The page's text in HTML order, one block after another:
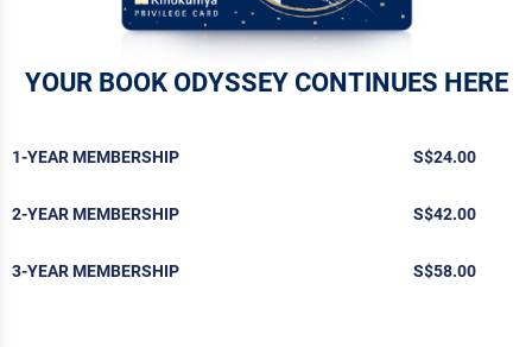
YOUR BOOK ODYSSEY CONTINUES HERE
1-YEAR MEMBERSHIP
2-YEAR MEMBERSHIP
3-YEAR MEMBERSHIP
S$24.00
S$42.00
S$58.00